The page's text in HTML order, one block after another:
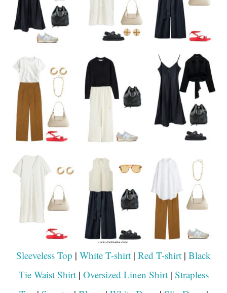
Sleeveless Top | White T-shirt | Red T-shirt | Black
Tie Waist Shirt| Oversized Linen Shirt| Strapless